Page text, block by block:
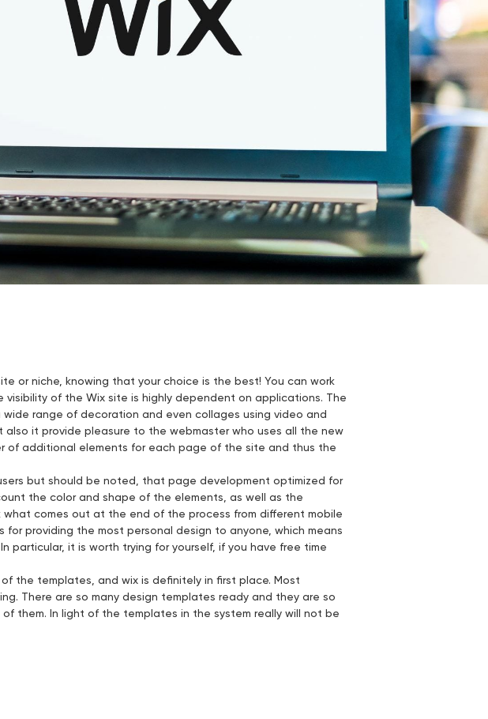
or niche, knowing that your choice is the best! You can work
of the Wix site is highly dependent on applications. The
range of decoration and even collages using video and
it provide pleasure to the webmaster who uses all the new
of additional elements for each page of the site and thus the
but should be noted, that page development optimized for
the color and shape of the elements, as well as the
comes out at the end of the process from different mobile
providing the most personal design to anyone, which means
it is worth trying for yourself, if you have free time
the templates, and wix is definitely in first place. Most
There are so many design templates ready and they are so
them. In light of the templates in the system really will not be